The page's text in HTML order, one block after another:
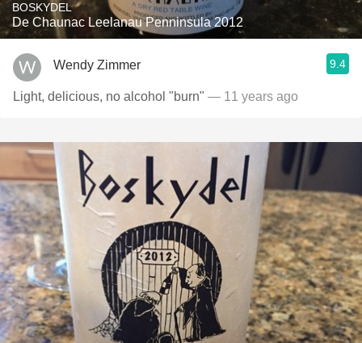
BOSKYDEL
De Chaunac Leelanau Penninsula 2012
Wendy Zimmer 9.4
Light, delicious, no alcohol "burn" — 11 years ago